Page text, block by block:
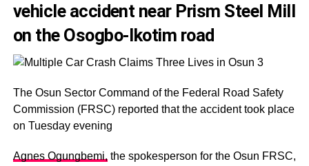
vehicle accident near Prism Steel Mill
on the Osogbo-Ikotim road
The Osun Sector Command of the Federal Road Safety
Commission (FRSC) reported that the accident took place
on Tuesday evening
Agnes Ogungbemi, the spokesperson for the Osun FRSC,